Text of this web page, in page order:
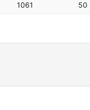
1061 50